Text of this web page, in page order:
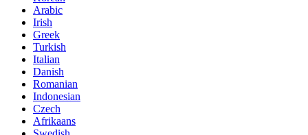
Arabic
Irish
Greek
Turkish
Italian
Danish
Romanian
Indonesian
Czech
Afrikaans